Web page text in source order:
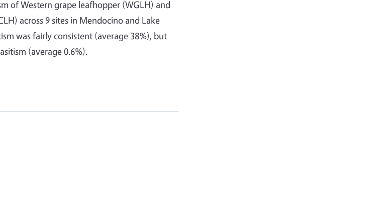
of Western grape leafhopper (WGLH) and
across 9 sites in Mendocino and Lake
was fairly consistent (average 38%), but
(average 0.6%).